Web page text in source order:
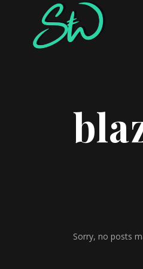
Sorry, no posts